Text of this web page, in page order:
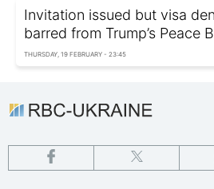
Invitation issued but visa
barred from Trump’s Peace
THURSDAY, 19 FEBRUARY - 23:45